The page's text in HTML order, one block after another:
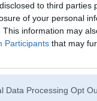
to third parties
of your personal
This information may
Participants that may
Data Processing Opt